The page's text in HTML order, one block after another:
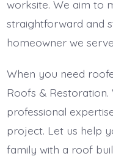
worksite. We aim to
straightforward and
homeowner we
When you need
Roofs & Restoration.
professional
project. Let us help
family with a roof